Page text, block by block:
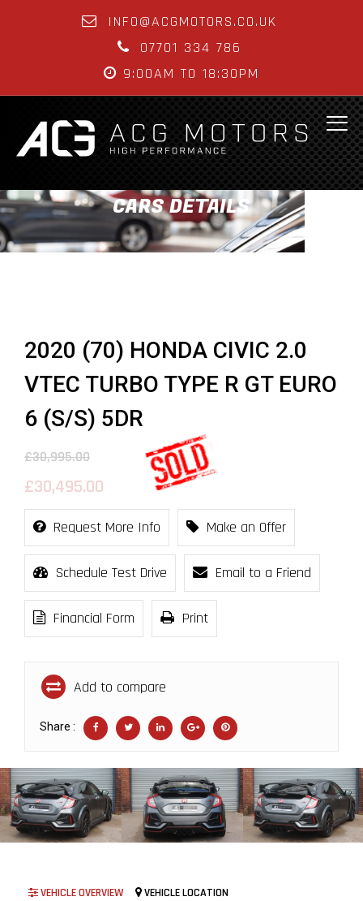
INFO@ACGMOTORS.CO.UK
07701 334 786
9:00AM TO 18:30PM
CARS DETAILS
2020 (70) HONDA CIVIC 2.0
VTEC TURBO TYPE R GT EURO
6 (S/S) 5DR
£30,995.00
£30,495.00
Request More Info Make an Offer
Schedule Test Drive Email to a Friend
Financial Form Print
Add to compare
Share :
VEHICLE OVERVIEW VEHICLE LOCATION